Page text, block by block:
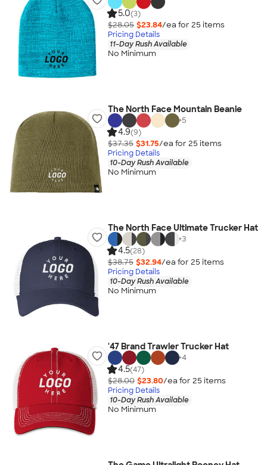
5.0(3)
$28.05 $23.84/ea for 25 items
Pricing Details
11-Day Rush Available
No Minimum
The North Face Mountain Beanie
+5
4.9(9)
$37.35 $31.75/ea for 25 items
Pricing Details
10-Day Rush Available
No Minimum
The North Face Ultimate Trucker Hat
+3
4.5(28)
$38.75 $32.94/ea for 25 items
Pricing Details
10-Day Rush Available
No Minimum
'47 Brand Trawler Trucker Hat
+4
4.5(47)
$28.00 $23.80/ea for 25 items
Pricing Details
10-Day Rush Available
No Minimum